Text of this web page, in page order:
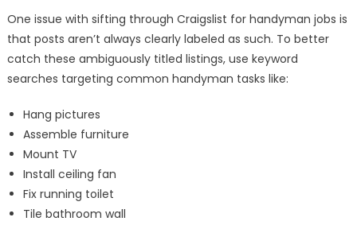
One issue with sifting through Craigslist for handyman jobs is
that posts aren’t always clearly labeled as such. To better
catch these ambiguously titled listings, use keyword
searches targeting common handyman tasks like:
Hang pictures
Assemble furniture
Mount TV
Install ceiling fan
Fix running toilet
Tile bathroom wall